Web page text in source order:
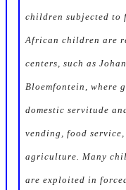
children subjected to
African children are
centers, such as
Bloemfontein, where
domestic servitude
vending, food
agriculture. Many
are exploited in